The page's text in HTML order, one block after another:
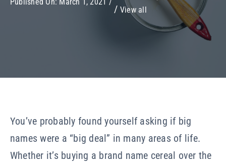
View all
You’ve probably found yourself asking if big
names were a “big deal” in many areas of life.
Whether it’s buying a brand name cereal over the